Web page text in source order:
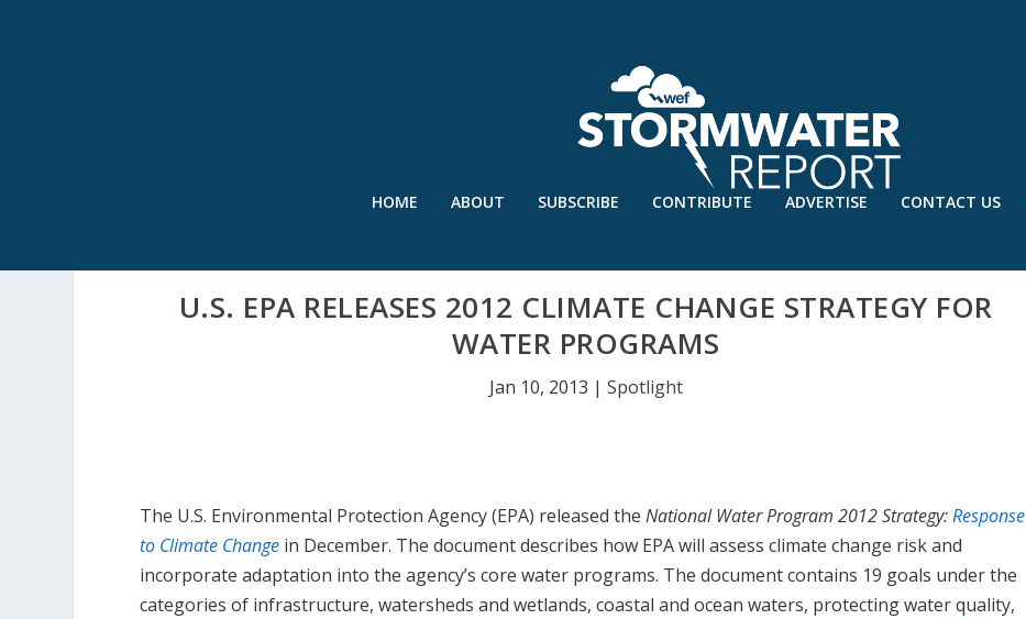
HOME ABOUT SUBSCRIBE CONTRIBUTE ADVERTISE CONTACT US
U.S. EPA RELEASES 2012 CLIMATE CHANGE STRATEGY FOR
WATER PROGRAMS
Jan 10, 2013 | Spotlight
The U.S. Environmental Protection Agency (EPA) released theNational Water Program 2012 Strategy:Response
to Climate Change in December. The document describes how EPA will assess climate change risk and
incorporate adaptation into the agency’s core water programs. The document contains 19 goals under the
categories of infrastructure, watersheds and wetlands, coastal and ocean waters, protecting water quality,